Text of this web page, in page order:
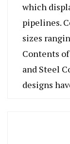
which
pipelines.
sizes
Contents
and Steel
designs